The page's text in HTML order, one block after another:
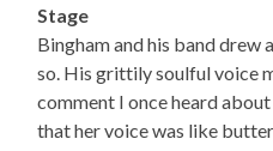
Stage
Bingham and his band
so. His grittily soulful voice
comment I once heard about
that her voice was like